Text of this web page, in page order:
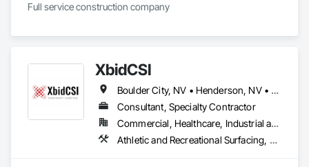
Full service construction company
XbidCSI
Boulder City, NV • Henderson, NV • Las Vegas, NV • North Las Vegas, NV
Consultant, Specialty Contractor
Commercial, Healthcare, Industrial and Energy, Infrastructure, Institutional
Athletic and Recreational Surfacing, Concrete Finishing, Curbs and Gutters, Fluid Applied Flooring, Sidewalks, Special Coatings, Terrazzo Flooring